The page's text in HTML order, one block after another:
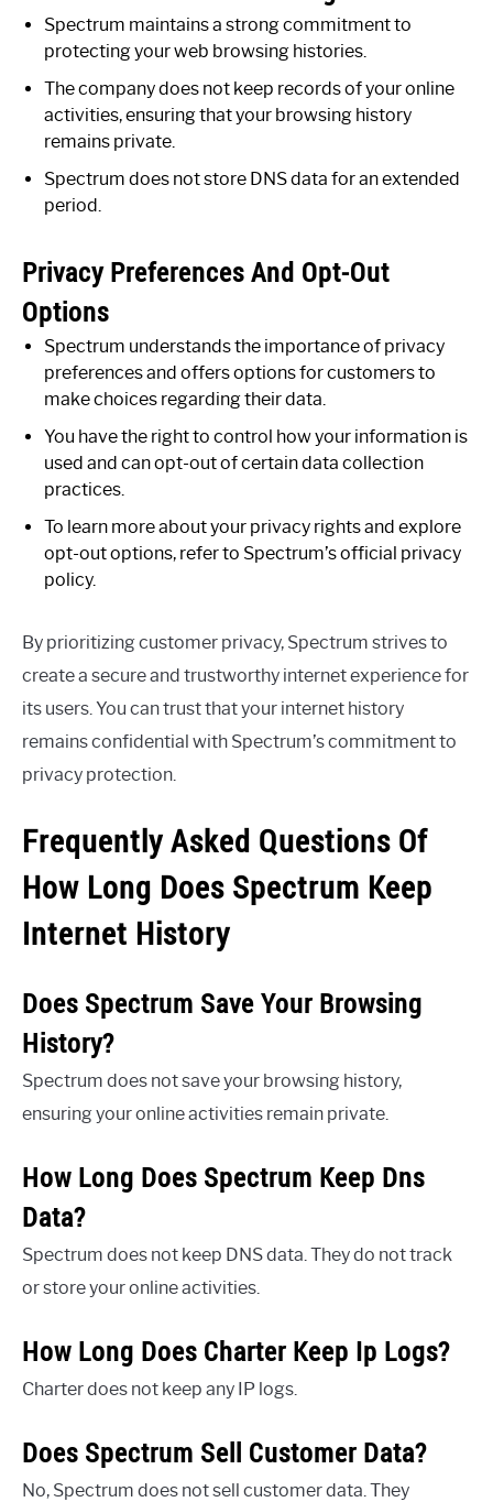
Spectrum maintains a strong commitment to
protecting your web browsing histories.
The company does not keep records of your online
activities, ensuring that your browsing history
remains private.
Spectrum does not store DNS data for an extended
period.
Privacy Preferences And Opt-Out
Options
Spectrum understands the importance of privacy
preferences and offers options for customers to
make choices regarding their data.
You have the right to control how your information is
used and can opt-out of certain data collection
practices.
To learn more about your privacy rights and explore
opt-out options, refer to Spectrum’s official privacy
policy.
By prioritizing customer privacy, Spectrum strives to
create a secure and trustworthy internet experience for
its users. You can trust that your internet history
remains confidential with Spectrum’s commitment to
privacy protection.
Frequently Asked Questions Of
How Long Does Spectrum Keep
Internet History
Does Spectrum Save Your Browsing
History?
Spectrum does not save your browsing history,
ensuring your online activities remain private.
How Long Does Spectrum Keep Dns
Data?
Spectrum does not keep DNS data. They do not track
or store your online activities.
How Long Does Charter Keep Ip Logs?
Charter does not keep any IP logs.
Does Spectrum Sell Customer Data?
No, Spectrum does not sell customer data. They